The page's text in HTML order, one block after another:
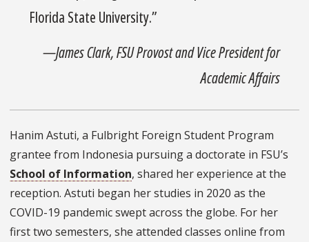
Florida State University.”
—James Clark, FSU Provost and Vice President for
Academic Affairs
Hanim Astuti, a Fulbright Foreign Student Program
grantee from Indonesia pursuing a doctorate in FSU’s
School of Information, shared her experience at the
reception. Astuti began her studies in 2020 as the
COVID-19 pandemic swept across the globe. For her
first two semesters, she attended classes online from